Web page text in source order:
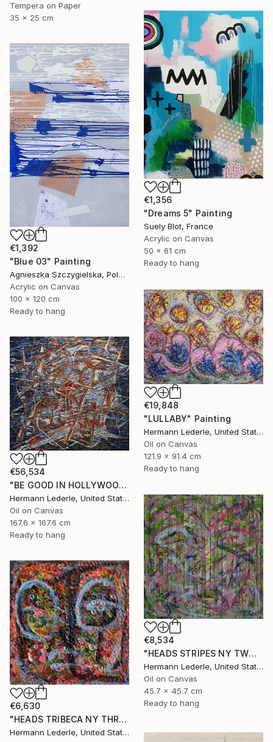
Tempera on Paper
35 x 25 cm
€1,356
"Dreams 5" Painting
Suely Blot, France
Acrylic on Canvas
50 x 61 cm
Ready to hang
€1,392
"Blue 03" Painting
Agnieszka Szczygielska, Poland
Acrylic on Canvas
100 x 120 cm
Ready to hang
€19,848
"LULLABY" Painting
Hermann Lederle, United States
Oil on Canvas
121.9 x 91.4 cm
Ready to hang
€56,534
"BE GOOD IN HOLLYWOOD" Painting
Hermann Lederle, United States
Oil on Canvas
167.6 x 167.6 cm
Ready to hang
€8,534
"HEADS STRIPES NY TWO" Painting
Hermann Lederle, United States
Oil on Canvas
45.7 x 45.7 cm
Ready to hang
€6,630
"HEADS TRIBECA NY THREE" Painting
Hermann Lederle, United States